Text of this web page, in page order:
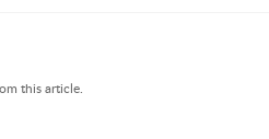
this article.